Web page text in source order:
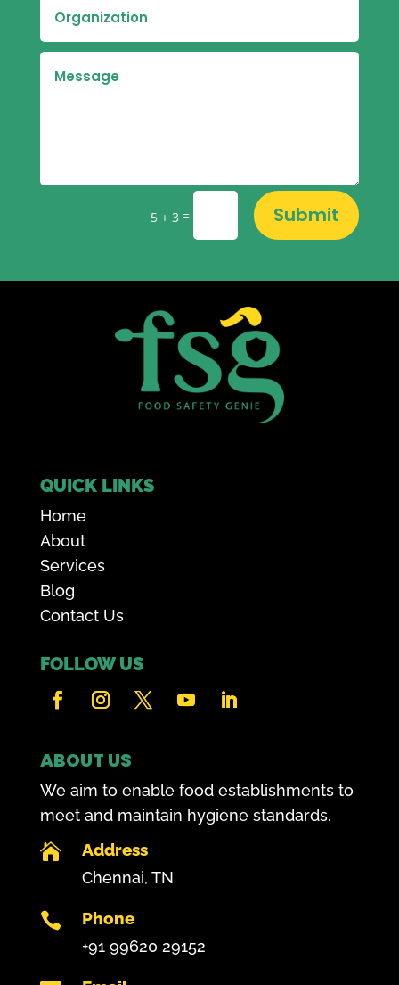
5 + 3 = Submit
QUICK LINKS
Home
About
Services
Blog
Contact Us
FOLLOW US
ABOUT US
We aim to enable food establishments to
meet and maintain hygiene standards.
 Address
Chennai, TN
 Phone
+91 99620 29152